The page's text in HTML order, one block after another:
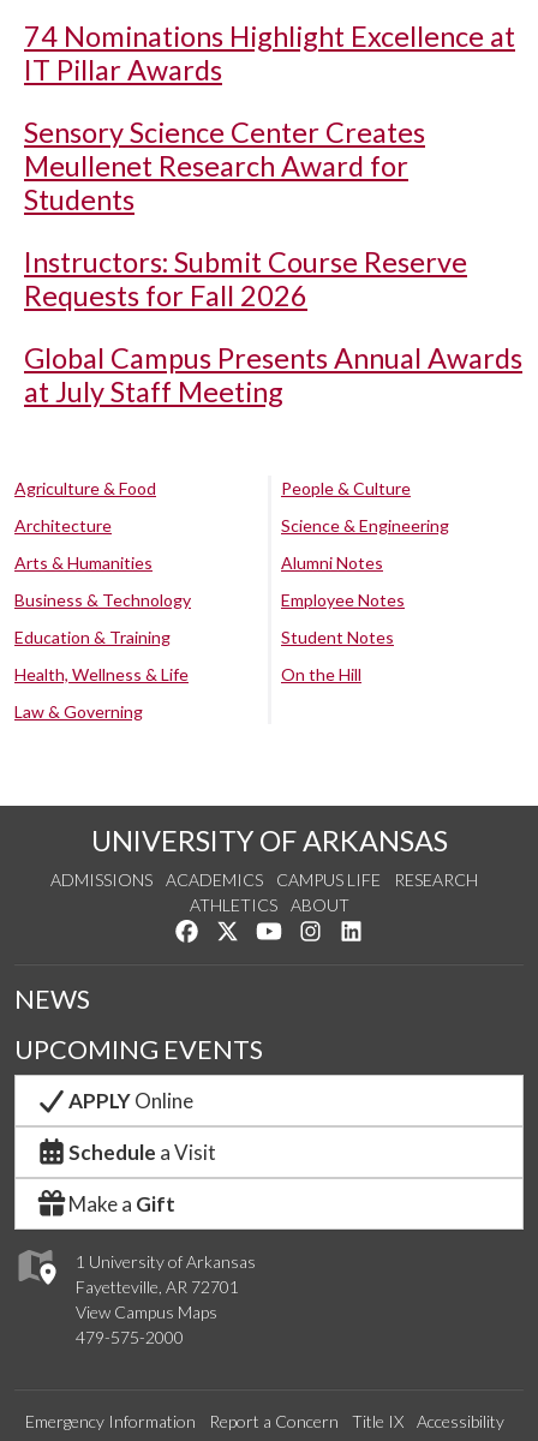
74 Nominations Highlight Excellence at
IT Pillar Awards
Sensory Science Center Creates
Meullenet Research Award for
Students
Instructors: Submit Course Reserve
Requests for Fall 2026
Global Campus Presents Annual Awards
at July Staff Meeting
Agriculture & Food
Architecture
Arts & Humanities
Business & Technology
Education & Training
Health, Wellness & Life
Law & Governing
People & Culture
Science & Engineering
Alumni Notes
Employee Notes
Student Notes
On the Hill
UNIVERSITY OF ARKANSAS
ADMISSIONS ACADEMICS CAMPUS LIFE
RESEARCH
ATHLETICS
ABOUT
Like us on Facebook
Follow us on Twitter
Watch us on YouTube
See us on Instagram
1 University of Arkansas
Fayetteville, AR 72701
View Campus Maps
479-575-2000
NEWS
UPCOMING EVENTS
APPLYOnline
Schedule a Visit
Make a Gift
Emergency Information Report a Concern Title IX
Accessibility